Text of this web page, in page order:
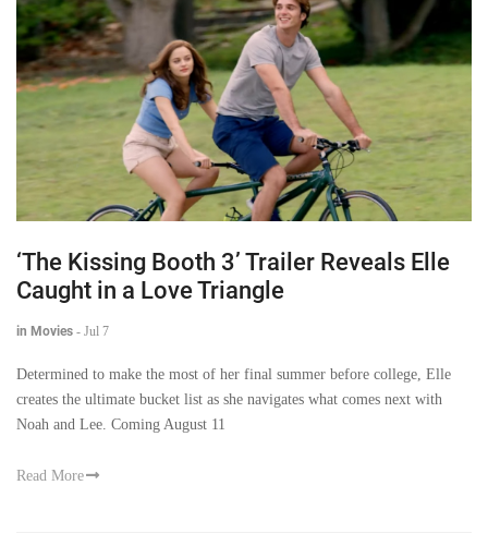
‘The Kissing Booth 3’ Trailer Reveals Elle
Caught in a Love Triangle
in Movies - Jul 7
Determined to make the most of her final summer before college, Elle
creates the ultimate bucket list as she navigates what comes next with
Noah and Lee. Coming August 11
Read More